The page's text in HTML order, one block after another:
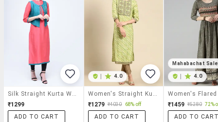
₹1299
ADD TO CART
4.0
₹1279 ₹4030 68% off
ADD TO CART
Mahabachat Sale
4.0
Women's
₹1459 ₹5280 72%
ADD TO